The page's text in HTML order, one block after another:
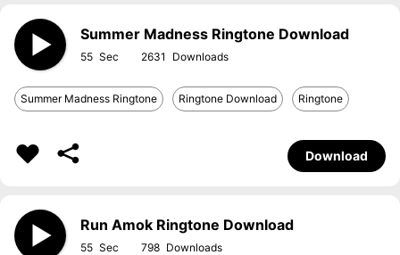
Summer Madness Ringtone Download
55 2631
Summer Madness Ringtone Ringtone Download Ringtone
Download
Run Amok Ringtone Download
55 798